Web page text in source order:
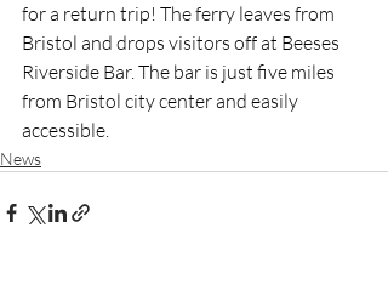
for a return trip! The ferry leaves from
Bristol and drops visitors off at Beeses
Riverside Bar. The bar is just five miles
from Bristol city center and easily
accessible.
News